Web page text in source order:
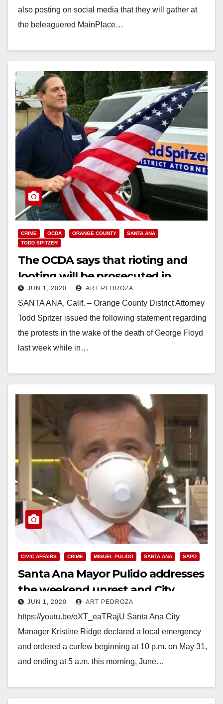
also posting on social media that they will gather at
the beleaguered MainPlace…
CRIME OCDA ORANGE COUNTY
SANTA ANA
TODD SPITZER
The OCDA says that rioting and
looting will be prosecuted in
Orange County
JUN 1, 2020 ART PEDROZA
SANTA ANA, Calif. – Orange County District Attorney
Todd Spitzer issued the following statement regarding
the protests in the wake of the death of George Floyd
last week while in…
CIVIC AFFAIRS CRIME MIGUEL PULIDO SANTA ANA SAPD
Santa Ana Mayor Pulido addresses
the weekend unrest and City
curfew
JUN 1, 2020 ART PEDROZA
https://youtu.be/oXT_eaTRajU Santa Ana City
Manager Kristine Ridge declared a local emergency
and ordered a curfew beginning at 10 p.m. on May 31,
and ending at 5 a.m. this morning, June…